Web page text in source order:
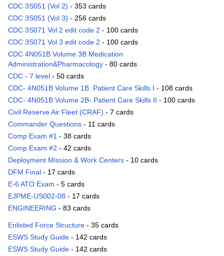
CDC 3S051 (Vol 2) - 353 cards
CDC 3S051 (Vol 3) - 256 cards
CDC 3S071 Vol 2 edit code 2 - 100 cards
CDC 3S071 Vol 3 edit code 2 - 100 cards
CDC 4N051B Volume 3B Medication
Administration&Pharmacology - 80 cards
CDC - 7 level - 50 cards
CDC- 4N051B Volume 1B. Patient Care Skills I - 108 cards
CDC- 4N051B Volume 2B- Patient Care Skills II - 100 cards
Civil Reserve Air Fleet (CRAF) - 7 cards
Commander Questions - 11 cards
Comp Exam #1 - 38 cards
Comp Exam #2 - 42 cards
Deployment Mission & Work Centers - 10 cards
DFM Final - 17 cards
E-6 ATO Exam - 5 cards
EJPME-US002-08 - 17 cards
ENGINEERING - 83 cards
Enlisted Force Structure - 35 cards
ESWS Study Guide - 142 cards
ESWS Study Guide - 142 cards